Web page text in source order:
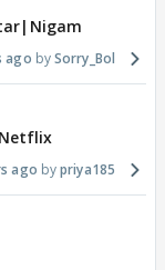
ago Sorry_Bol
ago priya185